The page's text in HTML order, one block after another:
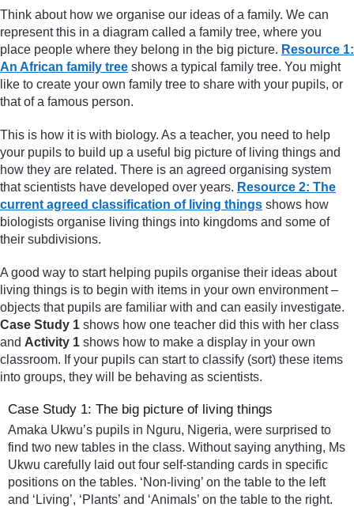
Think about how we organise our ideas of a family. We can
represent this in a diagram called a family tree, where you
place people where they belong in the big picture. Resource 1:
An African family tree shows a typical family tree. You might
like to create your own family tree to share with your pupils, or
that of a famous person.
This is how it is with biology. As a teacher, you need to help
your pupils to build up a useful big picture of living things and
how they are related. There is an agreed organising system
that scientists have developed over years. Resource 2: The
current agreed classification of living things shows how
biologists organise living things into kingdoms and some of
their subdivisions.
A good way to start helping pupils organise their ideas about
living things is to begin with items in your own environment –
objects that pupils are familiar with and can easily investigate.
Case Study 1 shows how one teacher did this with her class
and Activity 1 shows how to make a display in your own
classroom. If your pupils can start to classify (sort) these items
into groups, they will be behaving as scientists.
Case Study 1: The big picture of living things
Amaka Ukwu’s pupils in Nguru, Nigeria, were surprised to
find two new tables in the class. Without saying anything, Ms
Ukwu carefully laid out four self-standing cards in specific
positions on the tables. ‘Non-living’ on the table to the left
and ‘Living’, ‘Plants’ and ‘Animals’ on the table to the right.